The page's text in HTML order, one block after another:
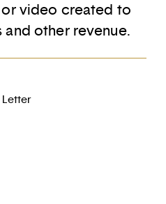
video created to
other revenue.
Letter